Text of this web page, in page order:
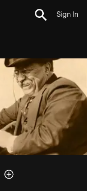
Sign In